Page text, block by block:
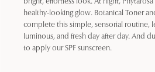
bright, effortless look. At night,
healthy-looking glow. Botanical Toner
complete this simple, sensorial routine,
luminous, and fresh day after day. And
to apply our SPF sunscreen.